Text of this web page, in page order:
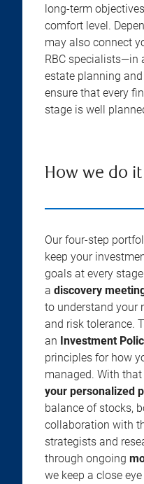
long-term
comfort level.
may also connect
RBC specialists—in
estate planning
ensure that every
stage is well
How we do it
Our four-step
keep your
goals at every
a discovery
to understand your
and risk tolerance.
an Investment
principles for how
managed. With
your personalized
balance of stocks,
collaboration with
strategists and
through ongoing
we keep a close